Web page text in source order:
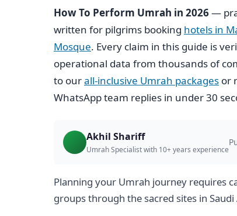
How To Perform Umrah in 2026—
written for pilgrims booking hotels in
Mosque. Every claim in this guide is
operational data from thousands of
to ourall-inclusive Umrah packages or
WhatsApp team replies in under 30
Akhil Shariff
Umrah Specialist with 10+ years experience
Planning your Umrah journey requires
groups through the sacred sites in